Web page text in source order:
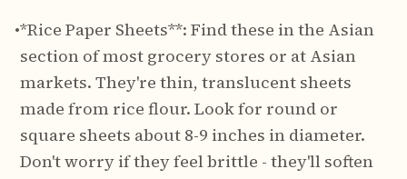
•*Rice Paper Sheets**: Find these in the Asian
section of most grocery stores or at Asian
markets. They're thin, translucent sheets
made from rice flour. Look for round or
square sheets about 8-9 inches in diameter.
Don't worry if they feel brittle - they'll soften